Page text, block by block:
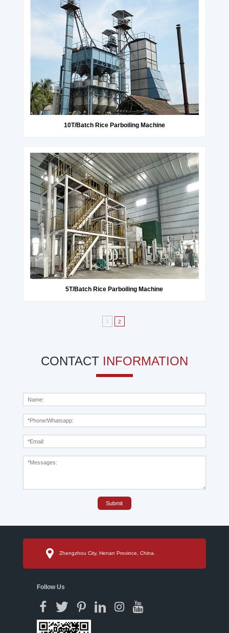
10T/Batch Rice Parboiling Machine
5T/Batch Rice Parboiling Machine
1 2
CONTACT INFORMATION
Submit
Zhengzhou City, Henan Province, China.
Follow Us